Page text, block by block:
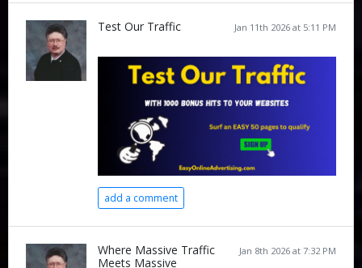
Jan 11th 2026 at 5:11 PM
Test Our Traffic
add a comment
Jan 8th 2026 at 7:32 PM
Where Massive Traffic
Meets Massive